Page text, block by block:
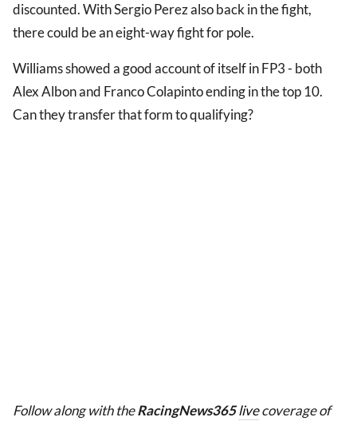
discounted. With Sergio Perez also back in the fight,
there could be an eight-way fight for pole.
Williams showed a good account of itself in FP3 - both
Alex Albon and Franco Colapinto ending in the top 10.
Can they transfer that form to qualifying?
Follow along with theRacingNews365livecoverage of